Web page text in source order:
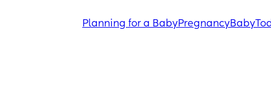
Planning for a BabyPregnancyBaby